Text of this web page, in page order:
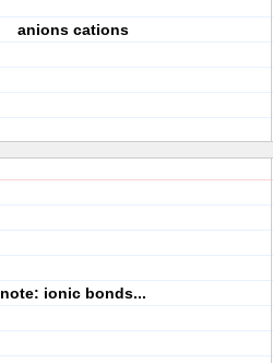
anions cations
note: ionic bonds...